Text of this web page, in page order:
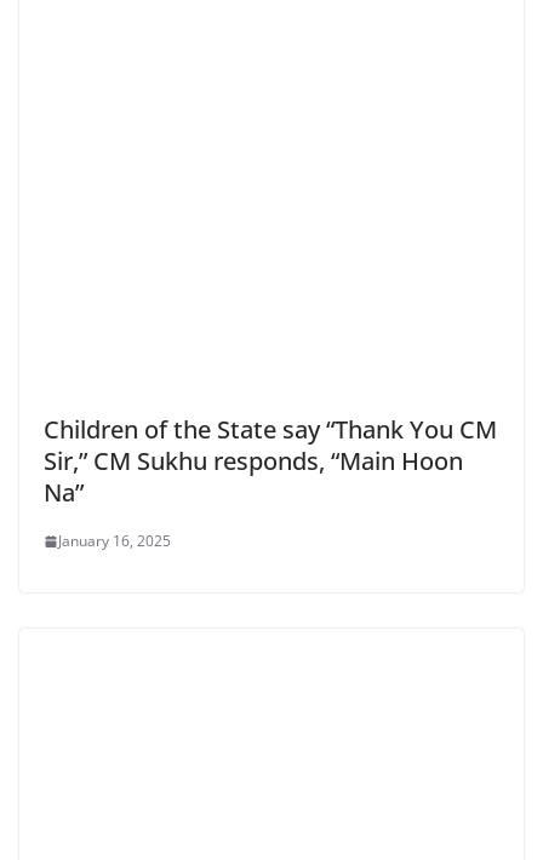
Children of the State say “Thank You CM
Sir,” CM Sukhu responds, “Main Hoon
Na”
January 16, 2025